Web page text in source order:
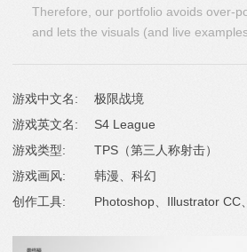
Therefore, our portfolio avoids over-
and lets the visuals (and live
游戏中文名:
极限战境
游戏英文名:
S4 League
游戏类型:
TPS（第三人称射击）
游戏画风:
韩漫、科幻
创作工具:
Photoshop、Illustrator CC